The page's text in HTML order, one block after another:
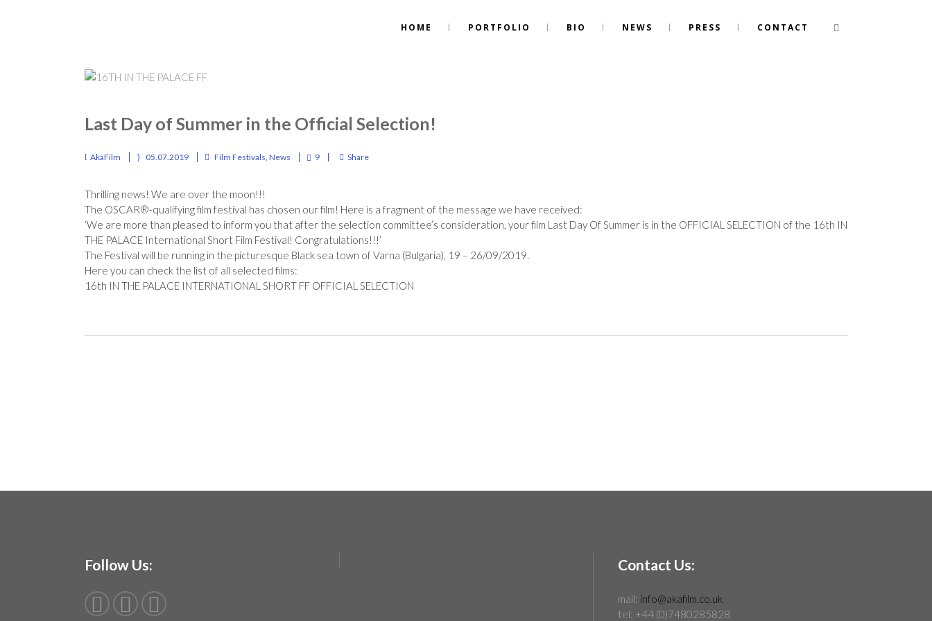
HOME PORTFOLIO BIO NEWS PRESS CONTACT
Last Day of Summer in the Official Selection!
AkaFilm 05.07.2019 Film Festivals, News 9 Share
Thrilling news! We are over the moon!!!
The OSCAR®-qualifying film festival has chosen our film! Here is a fragment of the message we have received:
‘We are more than pleased to inform you that after the selection committee’s consideration, your film Last Day Of Summer is in the OFFICIAL SELECTION of the 16th IN
THE PALACE International Short Film Festival! Congratulations!!!’
The Festival will be running in the picturesque Black sea town of Varna (Bulgaria), 19 – 26/09/2019.
Here you can check the list of all selected films:
16th IN THE PALACE INTERNATIONAL SHORT FF OFFICIAL SELECTION
Follow Us: Contact Us:
mail: info@akafilm.co.uk
tel: +44 (0)7480285828